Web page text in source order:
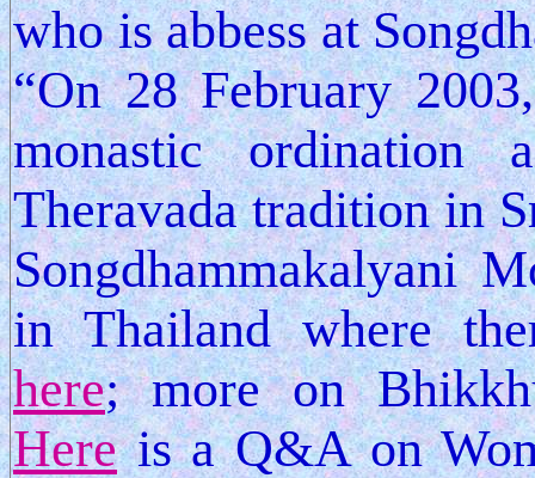
who is abbess at
“On 28 February
monastic
Theravada tradition in
Songdhammakalyani
in Thailand where
here; more on
Hereis a Q&A on